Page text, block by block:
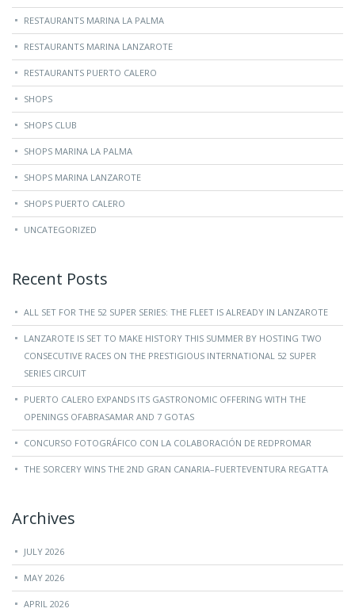
RESTAURANTS MARINA LA PALMA
RESTAURANTS MARINA LANZAROTE
RESTAURANTS PUERTO CALERO
SHOPS
SHOPS CLUB
SHOPS MARINA LA PALMA
SHOPS MARINA LANZAROTE
SHOPS PUERTO CALERO
UNCATEGORIZED
Recent Posts
ALL SET FOR THE 52 SUPER SERIES: THE FLEET IS ALREADY IN LANZAROTE
LANZAROTE IS SET TO MAKE HISTORY THIS SUMMER BY HOSTING TWO
CONSECUTIVE RACES ON THE PRESTIGIOUS INTERNATIONAL 52 SUPER
SERIES CIRCUIT
PUERTO CALERO EXPANDS ITS GASTRONOMIC OFFERING WITH THE
OPENINGS OFABRASAMAR AND 7 GOTAS
CONCURSO FOTOGRÁFICO CON LA COLABORACIÓN DE REDPROMAR
THE SORCERY WINS THE 2ND GRAN CANARIA–FUERTEVENTURA REGATTA
Archives
JULY 2026
MAY 2026
APRIL 2026